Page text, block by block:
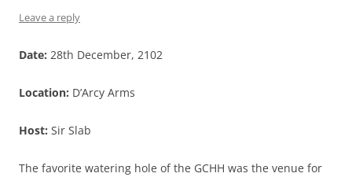
Leave a reply
Date: 28th December, 2102
Location: D’Arcy Arms
Host: Sir Slab
The favorite watering hole of the GCHH was the venue for